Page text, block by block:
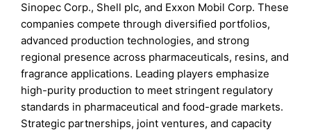
Sinopec Corp., Shell plc, and Exxon Mobil Corp. These
companies compete through diversified portfolios,
advanced production technologies, and strong
regional presence across pharmaceuticals, resins, and
fragrance applications. Leading players emphasize
high-purity production to meet stringent regulatory
standards in pharmaceutical and food-grade markets.
Strategic partnerships, joint ventures, and capacity